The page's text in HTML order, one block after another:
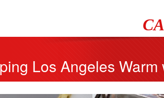
Los Angeles
and Heat